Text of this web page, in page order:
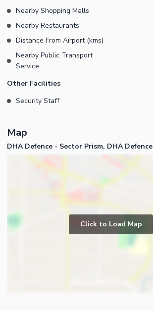
Nearby Shopping Malls
Nearby Restaurants
Distance From Airport (kms)
Nearby Public Transport
Service
Other Facilities
Security Staff
Map
DHA Defence - Sector Prism, DHA Defence
Click to Load Map